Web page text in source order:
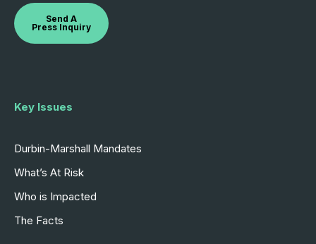
Send A
Press Inquiry
Key Issues
Durbin-Marshall Mandates
What’s At Risk
Who is Impacted
The Facts